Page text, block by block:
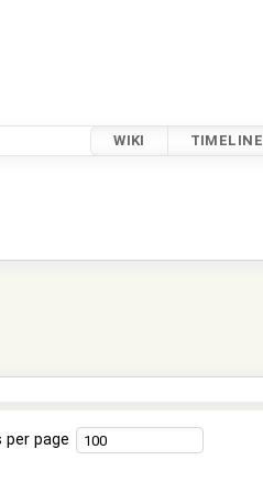
WIKI TIMELINE
per page